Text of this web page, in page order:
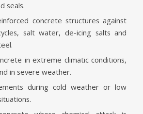
seals.
concrete structures against
salt water, de-icing salts and
in extreme climatic conditions,
in severe weather.
during cold weather or low